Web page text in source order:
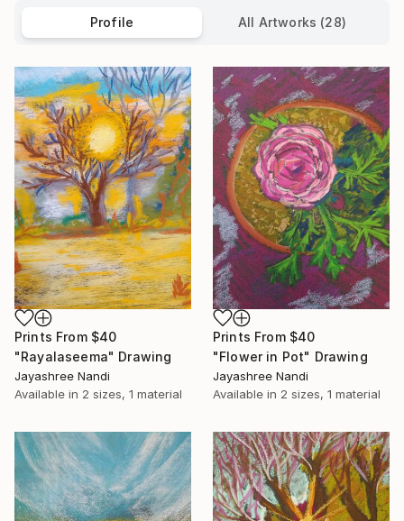
Profile All Artworks (28)
Prints From $40
"Rayalaseema" Drawing
Jayashree Nandi
Available in 2 sizes, 1 material
Prints From $40
"Flower in Pot" Drawing
Jayashree Nandi
Available in 2 sizes, 1 material